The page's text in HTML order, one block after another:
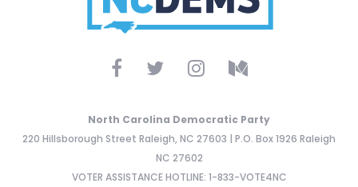
North Carolina Democratic Party
220 Hillsborough Street Raleigh, NC 27603 | P.O. Box 1926 Raleigh
NC 27602
VOTER ASSISTANCE HOTLINE: 1-833-VOTE4NC